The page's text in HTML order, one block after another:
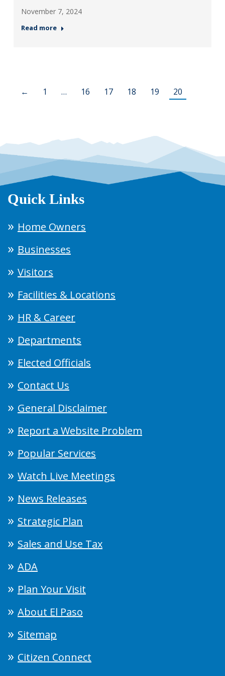
November 7, 2024
Read more
← 1 … 16 17 18 19 20
Quick Links
Home Owners
Businesses
Visitors
Facilities & Locations
HR & Career
Departments
Elected Officials
Contact Us
General Disclaimer
Report a Website Problem
Popular Services
Watch Live Meetings
News Releases
Strategic Plan
Sales and Use Tax
ADA
Plan Your Visit
About El Paso
Sitemap
Citizen Connect